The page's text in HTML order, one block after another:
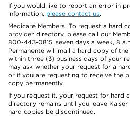
If you would like to report an error in
information, please contact us.
Medicare Members: To request a hard
provider directory, please call our
800-443-0815, seven days a week, 8
Permanente will mail a hard copy of
within three (3) business days of your
may ask whether your request for a
or if you are requesting to receive the
copy permanently.
If you request it, your request for hard
directory remains until you leave
hard copies be discontinued.